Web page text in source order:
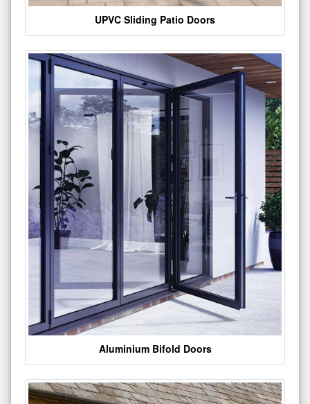
UPVC Sliding Patio Doors
Aluminium Bifold Doors